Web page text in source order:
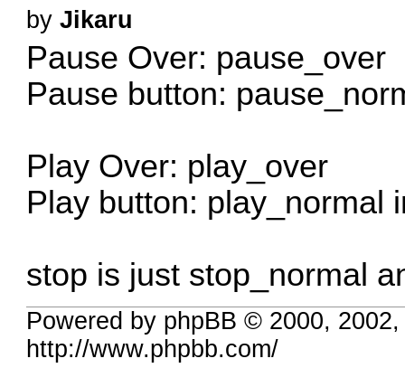
byJikaru
Pause Over: pause_over
Pause button:
Play Over: play_over
Play button: play_normal
stop is just stop_normal
Powered by phpBB © 2000,
http://www.phpbb.com/